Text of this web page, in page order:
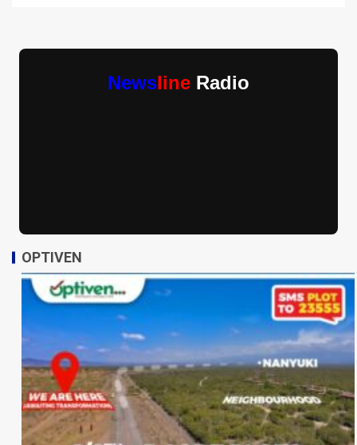
Newsline Radio
OPTIVEN